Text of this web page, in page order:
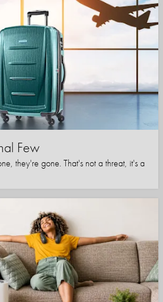
Few
they're gone. That's not a threat, it's a